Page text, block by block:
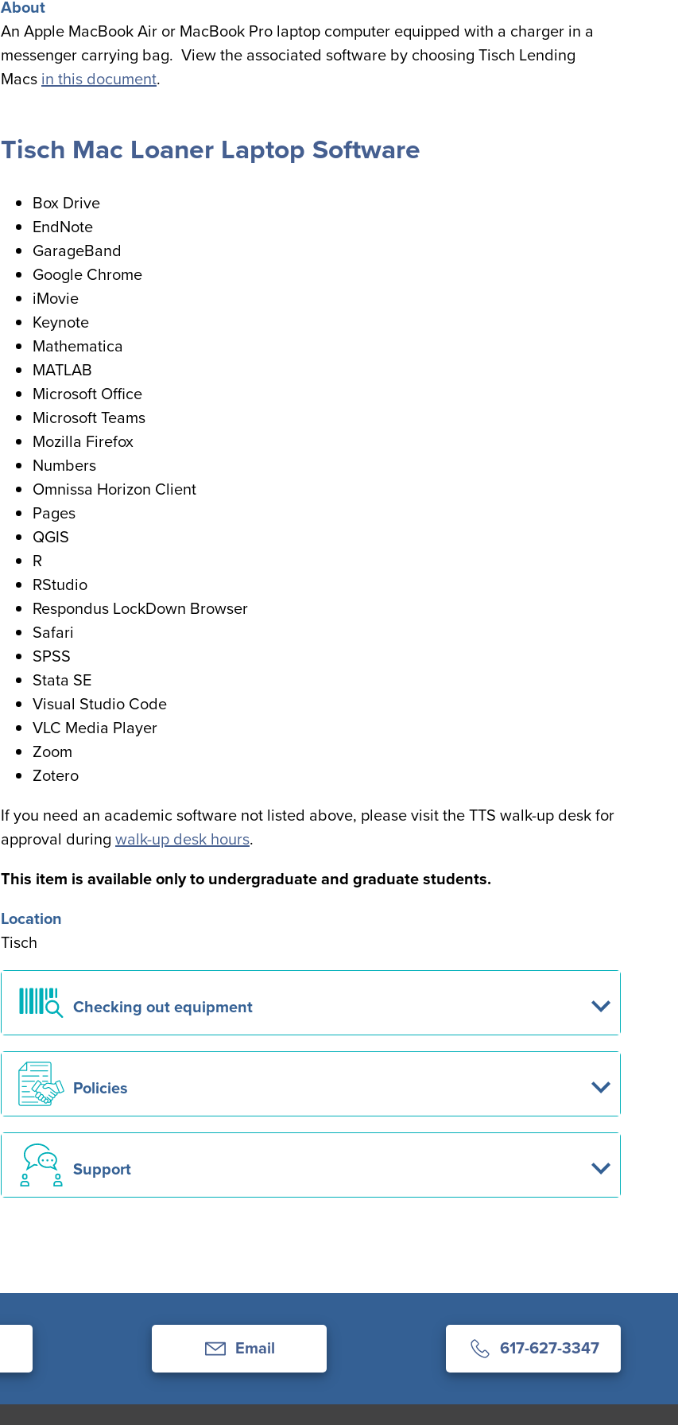
About
An Apple MacBook Air or MacBook Pro laptop computer equipped with a charger in a
messenger carrying bag. View the associated software by choosing Tisch Lending
Macs in this document.
Tisch Mac Loaner Laptop Software
Box Drive
EndNote
GarageBand
Google Chrome
iMovie
Keynote
Mathematica
MATLAB
Microsoft Office
Microsoft Teams
Mozilla Firefox
Numbers
Omnissa Horizon Client
Pages
QGIS
R
RStudio
Respondus LockDown Browser
Safari
SPSS
Stata SE
Visual Studio Code
VLC Media Player
Zoom
Zotero
If you need an academic software not listed above, please visit the TTS walk-up desk for
approval during walk-up desk hours.
Special
for
users
This item is available only to undergraduate and graduate students.
Location
Tisch
Checking out equipment
Policies
Support
Email 617-627-3347